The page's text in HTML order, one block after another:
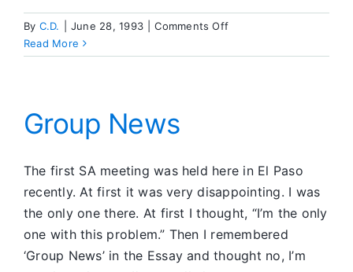
By C.D. June 28, 1993 Comments Offon
and
Read More
Group News
The first SA meeting was held here in El Paso
recently. At first it was very disappointing. I was
the only one there. At first I thought, “I’m the only
one with this problem.” Then I remembered
‘Group News’ in the Essay and thought no, I’m